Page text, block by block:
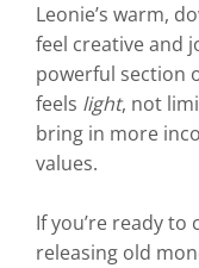
Leonie’s warm,
feel creative and
powerful section
feels light, not
bring in more
values.
If you’re ready
releasing old